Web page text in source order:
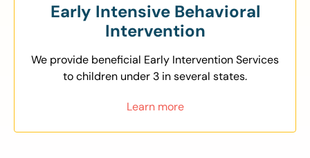
Early Intensive Behavioral
Intervention
We provide beneficial Early Intervention Services
to children under 3 in several states.
Learn more